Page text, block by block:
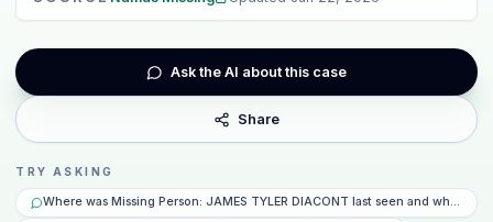
Ask the AI about this case
Share
TRY ASKING
Where was Missing Person: JAMES TYLER DIACONT last seen and what